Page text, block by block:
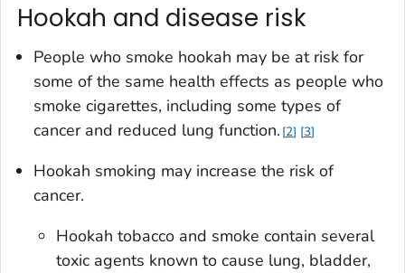
Hookah and disease risk
People who smoke hookah may be at risk for
some of the same health effects as people who
smoke cigarettes, including some types of
cancer and reduced lung function. 2 3
Hookah smoking may increase the risk of
cancer.
Hookah tobacco and smoke contain several
toxic agents known to cause lung, bladder,